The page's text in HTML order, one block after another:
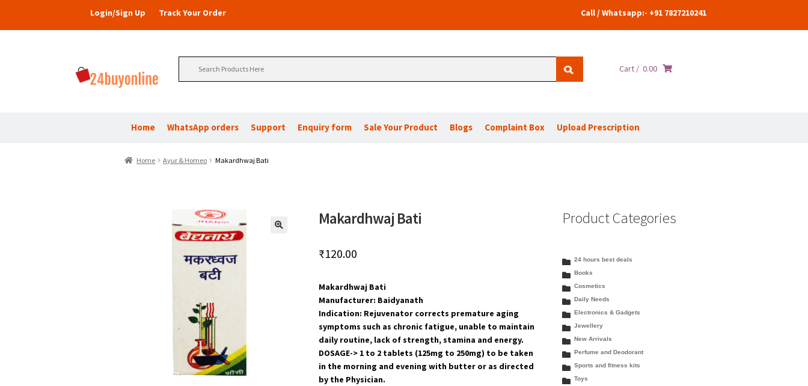
Login/Sign Up Track Your Order Call / Whatsapp:- +91 7827210241
Cart / 0.00
Home WhatsApp orders Support Enquiry form Sale Your Product Blogs Complaint Box Upload Prescription
Home Ayur & Homeo Makardhwaj Bati
Makardhwaj Bati
₹120.00
Makardhwaj Bati
Manufacturer: Baidyanath
Indication: Rejuvenator corrects premature aging
symptoms such as chronic fatigue, unable to maintain
daily routine, lack of strength, stamina and energy.
DOSAGE-> 1 to 2 tablets (125mg to 250mg) to be taken
in the morning and evening with butter or as directed
by the Physician.
Product Categories
24 hours best deals
Books
Cosmetics
Daily Needs
Electronics & Gadgets
Jewellery
New Arrivals
Perfume and Deodorant
Sports and fitness kits
Toys